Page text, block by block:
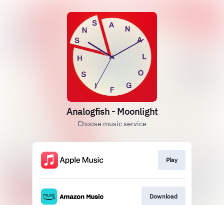
Analogfish - Moonlight
Choose music service
Play
Download